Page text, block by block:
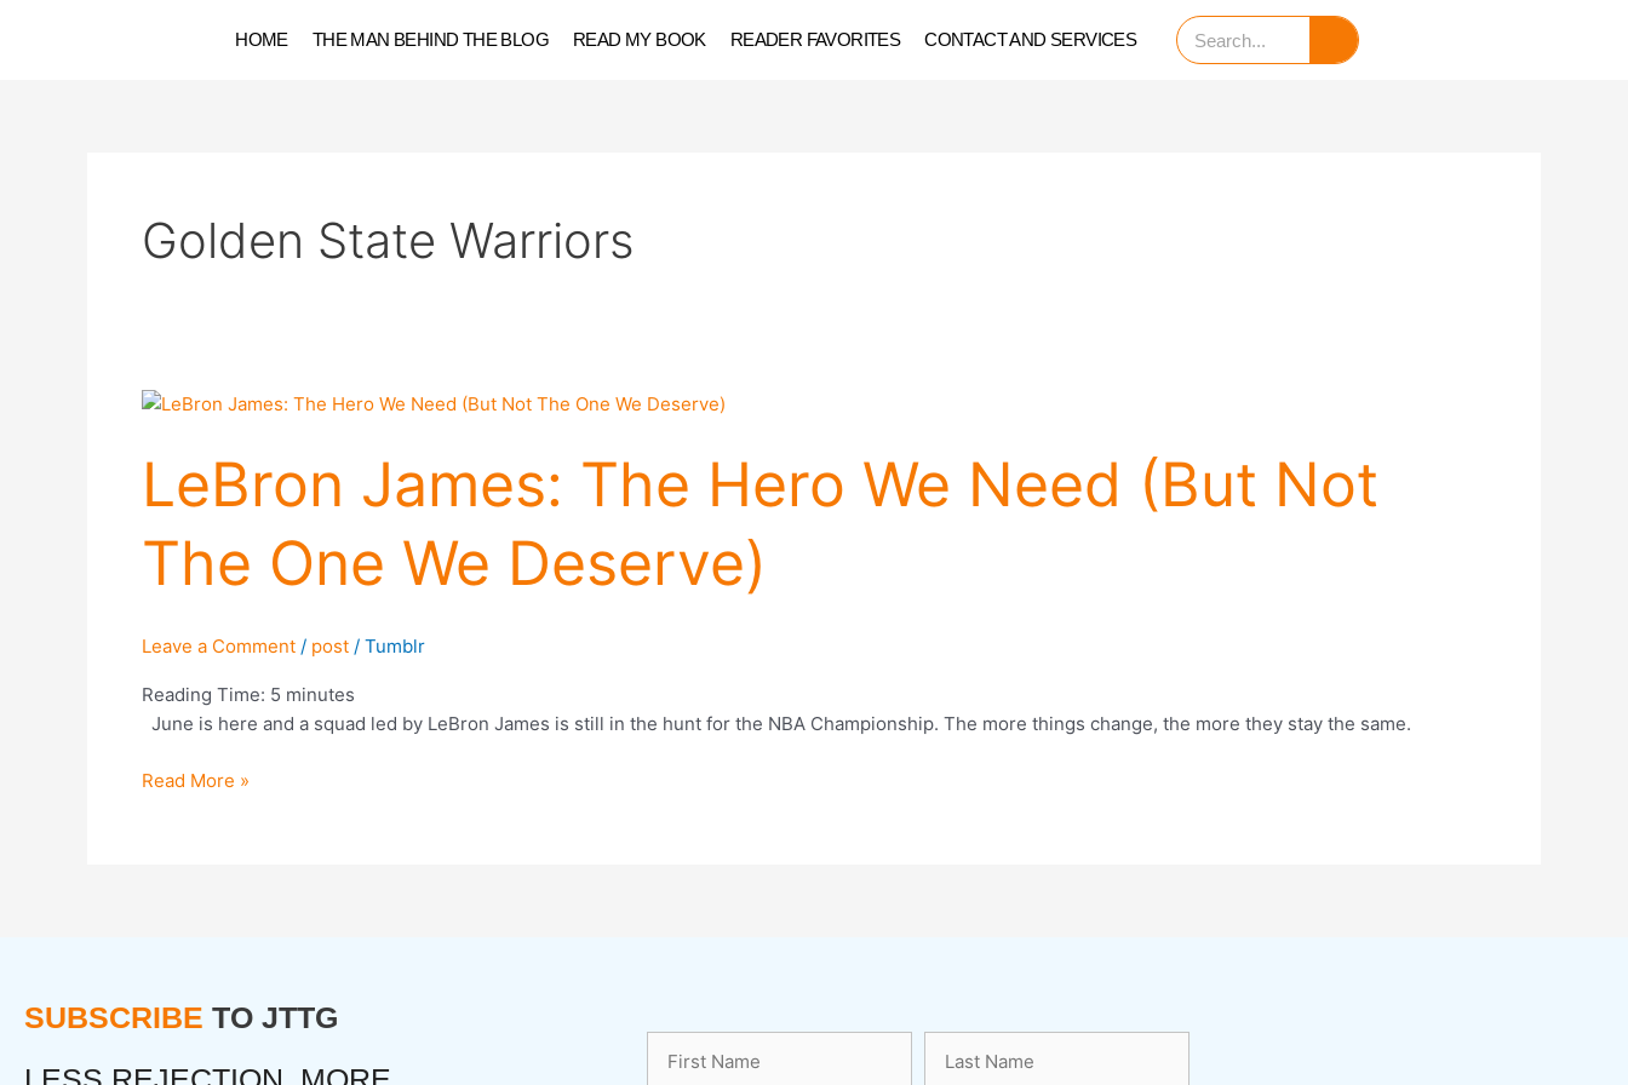
HOME THE MAN BEHIND THE BLOG READ MY BOOK READER FAVORITES CONTACT AND SERVICES
Search
Golden State Warriors
LeBron James: The Hero We Need (But Not
The One We Deserve)
Leave a Comment / post / Tumblr
Reading Time: 5 minutes
June is here and a squad led by LeBron James is still in the hunt for the NBA Championship. The more things change, the more they stay the same.
LeBron
The
Hero
Need
The
We
Deserve)
Read More »
SUBSCRIBE TO JTTG